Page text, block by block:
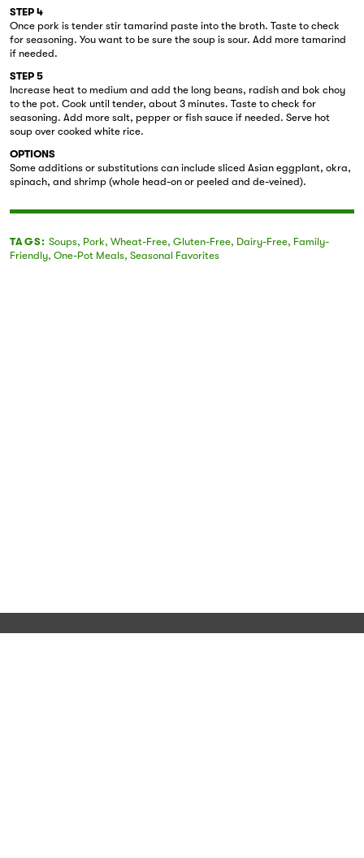
STEP 4
Once pork is tender stir tamarind paste into the broth. Taste to check
for seasoning. You want to be sure the soup is sour. Add more tamarind
if needed.
STEP 5
Increase heat to medium and add the long beans, radish and bok choy
to the pot. Cook until tender, about 3 minutes. Taste to check for
seasoning. Add more salt, pepper or fish sauce if needed. Serve hot
soup over cooked white rice.
OPTIONS
Some additions or substitutions can include sliced Asian eggplant, okra,
spinach, and shrimp (whole head-on or peeled and de-veined).
TAGS: Soups, Pork, Wheat-Free, Gluten-Free, Dairy-Free, Family-
Friendly, One-Pot Meals, Seasonal Favorites